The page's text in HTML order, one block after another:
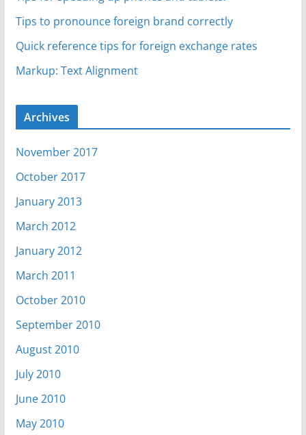
Tips to pronounce foreign brand correctly
Quick reference tips for foreign exchange rates
Markup: Text Alignment
Archives
November 2017
October 2017
January 2013
March 2012
January 2012
March 2011
October 2010
September 2010
August 2010
July 2010
June 2010
May 2010